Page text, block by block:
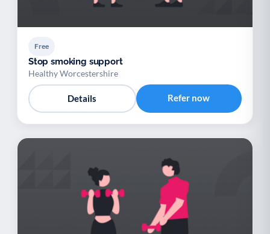
Free
Stop smoking support
Healthy Worcestershire
Details Refer now